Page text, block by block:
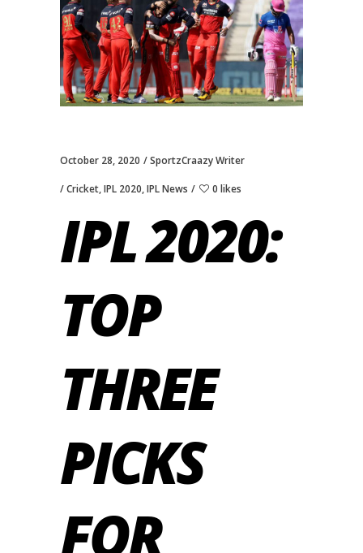
October 28, 2020 SportzCraazy Writer
Cricket,IPL 2020,IPL News 0 likes
IPL 2020:
TOP
THREE
PICKS
FOR